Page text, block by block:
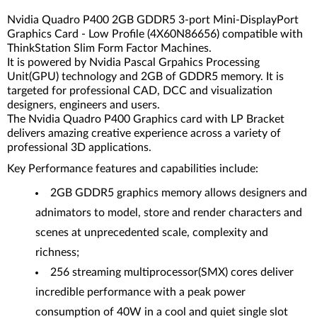
Nvidia Quadro P400 2GB GDDR5 3-port Mini-DisplayPort
Graphics Card - Low Profile (4X60N86656) compatible with
ThinkStation Slim Form Factor Machines.
It is powered by Nvidia Pascal Grpahics Processing
Unit(GPU) technology and 2GB of GDDR5 memory. It is
targeted for professional CAD, DCC and visualization
designers, engineers and users.
The Nvidia Quadro P400 Graphics card with LP Bracket
delivers amazing creative experience across a variety of
professional 3D applications.
Key Performance features and capabilities include:
2GB GDDR5 graphics memory allows designers and
adnimators to model, store and render characters and
scenes at unprecedented scale, complexity and
richness;
256 streaming multiprocessor(SMX) cores deliver
incredible performance with a peak power
consumption of 40W in a cool and quiet single slot